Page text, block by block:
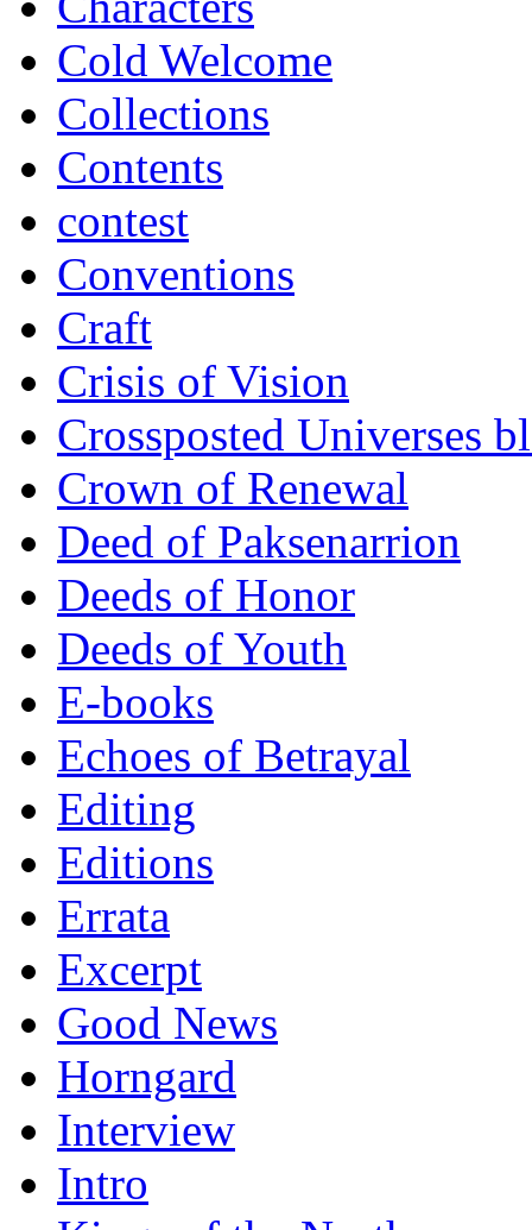
Cold Welcome
Collections
Contents
contest
Conventions
Craft
Crisis of Vision
Crossposted Universes
Crown of Renewal
Deed of Paksenarrion
Deeds of Honor
Deeds of Youth
E-books
Echoes of Betrayal
Editing
Editions
Errata
Excerpt
Good News
Horngard
Interview
Intro